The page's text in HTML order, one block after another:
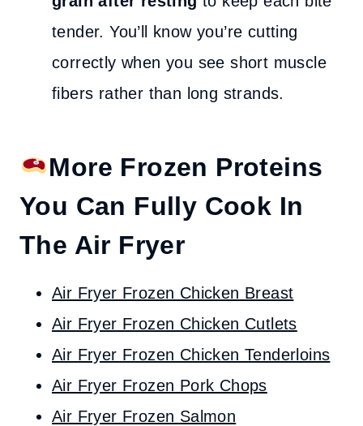
tender. You’ll know you’re cutting
correctly when you see short muscle
fibers rather than long strands.
More Frozen Proteins
You Can Fully Cook In
The Air Fryer
Air Fryer Frozen Chicken Breast
Air Fryer Frozen Chicken Cutlets
Air Fryer Frozen Chicken Tenderloins
Air Fryer Frozen Pork Chops
Air Fryer Frozen Salmon